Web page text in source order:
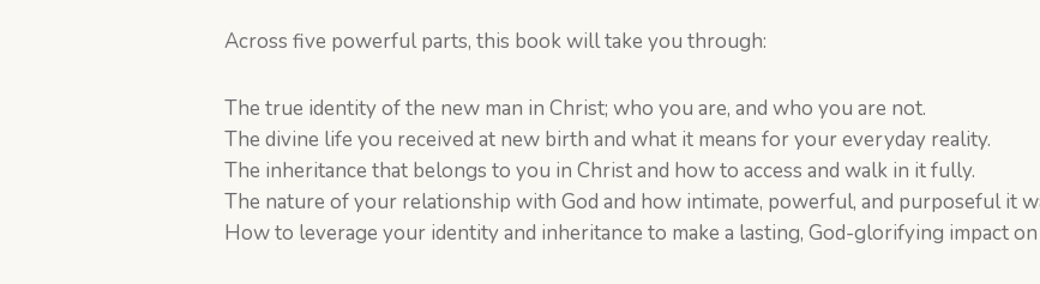
Across five powerful parts, this book will take you through:
The true identity of the new man in Christ; who you are, and who you are not.
The divine life you received at new birth and what it means for your everyday reality.
The inheritance that belongs to you in Christ and how to access and walk in it fully.
The nature of your relationship with God and how intimate, powerful, and purposeful it
How to leverage your identity and inheritance to make a lasting, God-glorifying impact